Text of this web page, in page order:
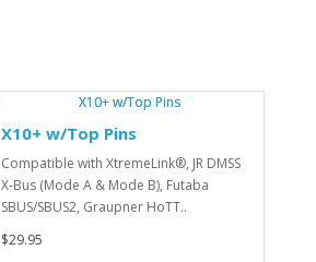
X10+ w/Top Pins
Compatible with XtremeLink®, JR DMSS
X-Bus (Mode A & Mode B), Futaba
SBUS/SBUS2, Graupner HoTT..
$29.95